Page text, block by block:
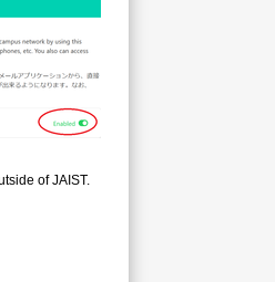
of JAIST.